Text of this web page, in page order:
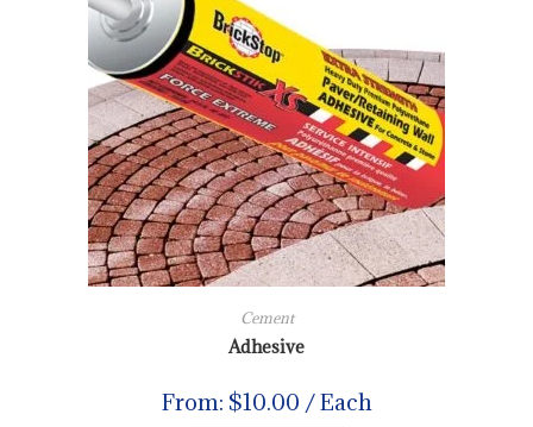
Cement
Adhesive
From: $10.00 / Each